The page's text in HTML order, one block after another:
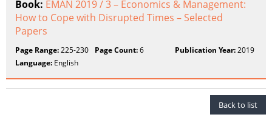
Book: EMAN 2019 / 3 – Economics & Management:
How to Cope with Disrupted Times – Selected
Papers
Page Range:225-230 Page Count:6 Publication Year:2019
Language: English
Back to list